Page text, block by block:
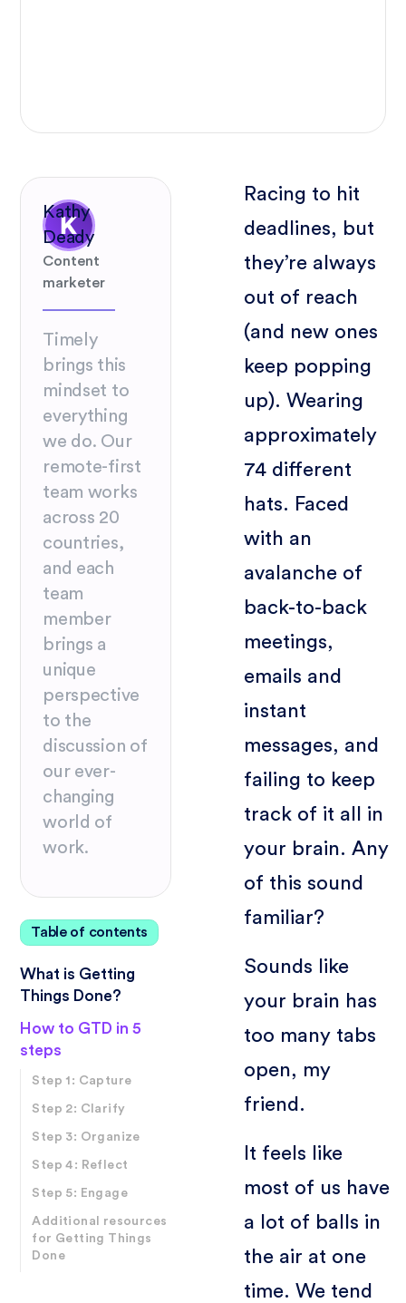
Kathy
Deady
Content
marketer
Timely
brings this
mindset to
everything
we do. Our
remote-first
team works
across 20
countries,
and each
team
member
brings a
unique
perspective
to the
discussion of
our ever-
changing
world of
work.
Table of contents
What is Getting
Things Done?
How to GTD in 5
steps
Step 1: Capture
Step 2: Clarify
Step 3: Organize
Step 4: Reflect
Step 5: Engage
Additional resources
for Getting Things
Done
Racing to hit
deadlines, but
they’re always
out of reach
(and new ones
keep popping
up). Wearing
approximately
74 different
hats. Faced
with an
avalanche of
back-to-back
meetings,
emails and
instant
messages, and
failing to keep
track of it all in
your brain. Any
of this sound
familiar?
Sounds like
your brain has
too many tabs
open, my
friend.
It feels like
most of us have
a lot of balls in
the air at one
time. We tend